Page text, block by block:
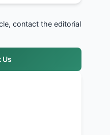
contact the editorial
Us